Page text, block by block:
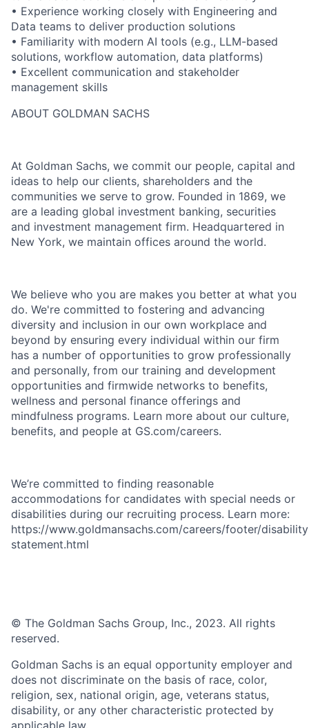
• Experience working closely with Engineering and
Data teams to deliver production solutions
• Familiarity with modern AI tools (e.g., LLM-based
solutions, workflow automation, data platforms)
• Excellent communication and stakeholder
management skills
ABOUT GOLDMAN SACHS
At Goldman Sachs, we commit our people, capital and
ideas to help our clients, shareholders and the
communities we serve to grow. Founded in 1869, we
are a leading global investment banking, securities
and investment management firm. Headquartered in
New York, we maintain offices around the world.
We believe who you are makes you better at what you
do. We're committed to fostering and advancing
diversity and inclusion in our own workplace and
beyond by ensuring every individual within our firm
has a number of opportunities to grow professionally
and personally, from our training and development
opportunities and firmwide networks to benefits,
wellness and personal finance offerings and
mindfulness programs. Learn more about our culture,
benefits, and people at GS.com/careers.
We’re committed to finding reasonable
accommodations for candidates with special needs or
disabilities during our recruiting process. Learn more:
https://www.goldmansachs.com/careers/footer/
statement.html
© The Goldman Sachs Group, Inc., 2023. All rights
reserved.
Goldman Sachs is an equal opportunity employer and
does not discriminate on the basis of race, color,
religion, sex, national origin, age, veterans status,
disability, or any other characteristic protected by
applicable law.